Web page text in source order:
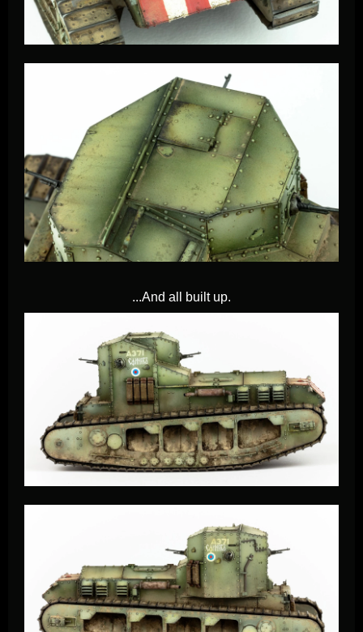
...And all built up.